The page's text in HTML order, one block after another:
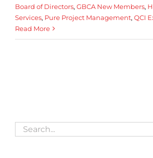
Board of Directors, GBCA New Members,
Services, Pure Project Management, QCI
Read More
Search
for: